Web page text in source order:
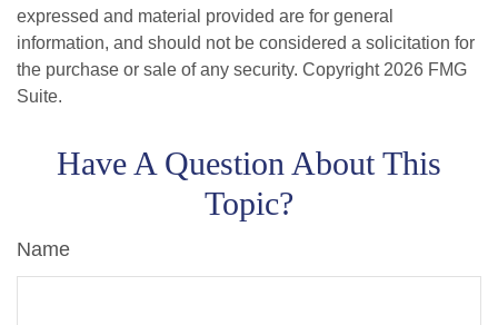
expressed and material provided are for general
information, and should not be considered a solicitation for
the purchase or sale of any security. Copyright 2026 FMG
Suite.
Have A Question About This
Topic?
Name